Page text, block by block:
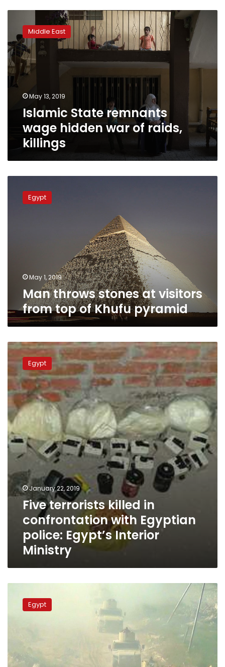
State
remnants
wage
hidden
war
of
raids,
killings
Middle East
May 13, 2019
Islamic State remnants
wage hidden war of raids,
killings
throws
stones
pyramid
Egypt
May 1, 2019
Man throws stones at visitors
from top of Khufu pyramid
Five
terrorists
killed
in
confrontation
with
Egyptian
police:
Egypt’s
Interior
Ministry
Egypt
January 22, 2019
Five terrorists killed in
confrontation with Egyptian
police: Egypt’s Interior
Ministry
Armed
Forces
elements
killed
Egypt